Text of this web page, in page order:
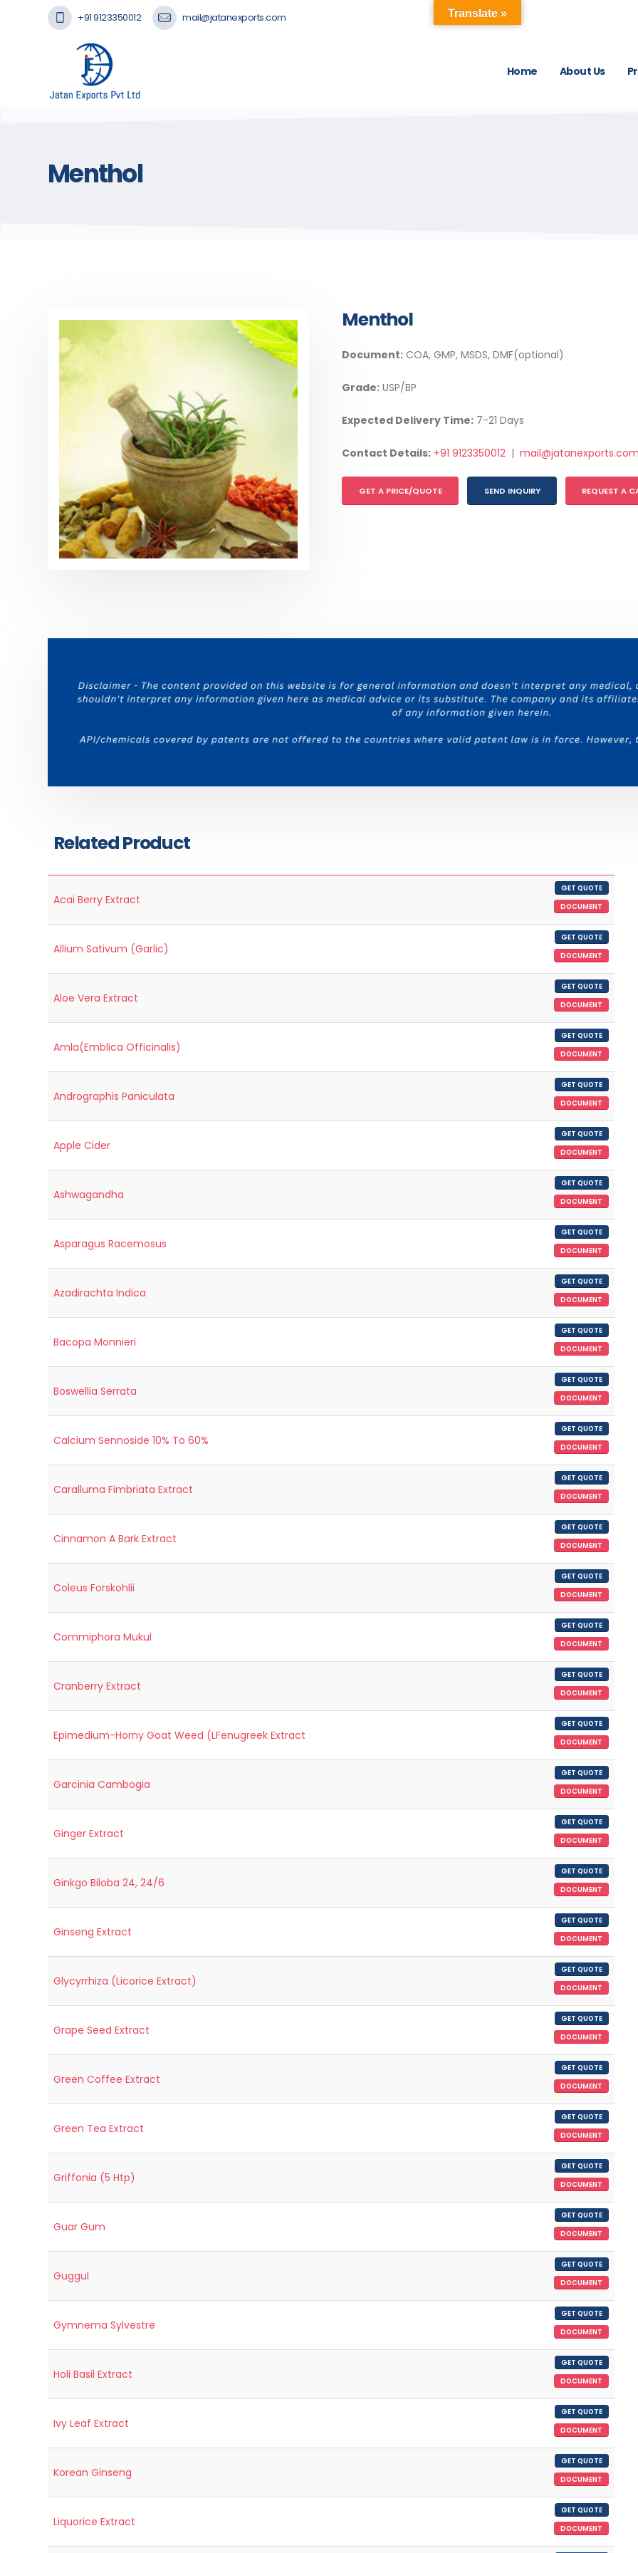
+91 9123350012 mail@jatanexports.com
Home About Us
Menthol
Menthol
Document: COA, GMP, MSDS, DMF(optional)
Grade: USP/BP
Expected Delivery Time: 7-21 Days
Contact Details: +91 9123350012 | mail@jatanexports.com
GET A PRICE/QUOTE SEND INQUIRY REQUEST A
Related Product
Acai Berry Extract
GET QUOTE
DOCUMENT
Allium Sativum (Garlic)
GET QUOTE
DOCUMENT
Aloe Vera Extract
GET QUOTE
DOCUMENT
Amla(Emblica Officinalis)
GET QUOTE
DOCUMENT
Andrographis Paniculata
GET QUOTE
DOCUMENT
Apple Cider
GET QUOTE
DOCUMENT
Ashwagandha
GET QUOTE
DOCUMENT
Asparagus Racemosus
GET QUOTE
DOCUMENT
Azadirachta Indica
GET QUOTE
DOCUMENT
Bacopa Monnieri
GET QUOTE
DOCUMENT
Boswellia Serrata
GET QUOTE
DOCUMENT
Calcium Sennoside 10% To 60%
GET QUOTE
DOCUMENT
Caralluma Fimbriata Extract
GET QUOTE
DOCUMENT
Cinnamon A Bark Extract
GET QUOTE
DOCUMENT
Coleus Forskohlii
GET QUOTE
DOCUMENT
Commiphora Mukul
GET QUOTE
DOCUMENT
Cranberry Extract
GET QUOTE
DOCUMENT
Epimedium-Horny Goat Weed (LFenugreek Extract
GET QUOTE
DOCUMENT
Garcinia Cambogia
GET QUOTE
DOCUMENT
Ginger Extract
GET QUOTE
DOCUMENT
Ginkgo Biloba 24, 24/6
GET QUOTE
DOCUMENT
Ginseng Extract
GET QUOTE
DOCUMENT
Glycyrrhiza (Licorice Extract)
GET QUOTE
DOCUMENT
Grape Seed Extract
GET QUOTE
DOCUMENT
Green Coffee Extract
GET QUOTE
DOCUMENT
Green Tea Extract
GET QUOTE
DOCUMENT
Griffonia (5 Htp)
GET QUOTE
DOCUMENT
Guar Gum
GET QUOTE
DOCUMENT
Guggul
GET QUOTE
DOCUMENT
Gymnema Sylvestre
GET QUOTE
DOCUMENT
Holi Basil Extract
GET QUOTE
DOCUMENT
Ivy Leaf Extract
GET QUOTE
DOCUMENT
Korean Ginseng
GET QUOTE
DOCUMENT
Liquorice Extract
GET QUOTE
DOCUMENT
Translate »